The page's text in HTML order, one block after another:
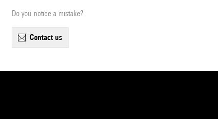
Do you notice a mistake?
contact us